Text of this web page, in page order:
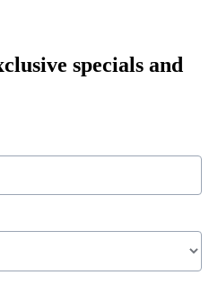
specials and